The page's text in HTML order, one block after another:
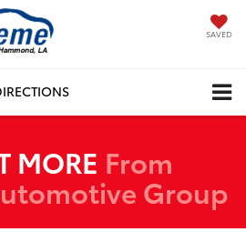
SAVED
MORE From
Group